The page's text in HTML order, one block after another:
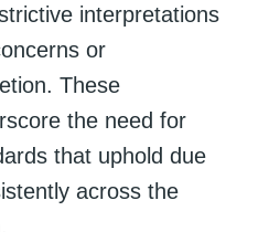
interpretations
or
These
the need for
that uphold due
across the